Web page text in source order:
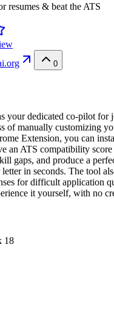
resumes & beat the ATS
0
your dedicated co-pilot for
of manually customizing
Extension, you can
an ATS compatibility
gaps, and produce a
in seconds. The tool
for difficult application
it yourself, with no
18